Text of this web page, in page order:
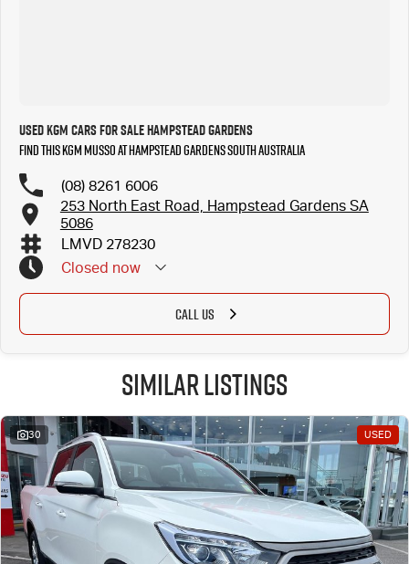
Used KGM Cars for Sale Hampstead Gardens
Find this KGM Musso at Hampstead Gardens South Australia
(08) 8261 6006
253 North East Road, Hampstead Gardens SA
5086
LMVD 278230
Closed now
CALL US
Similar Listings
30 USED